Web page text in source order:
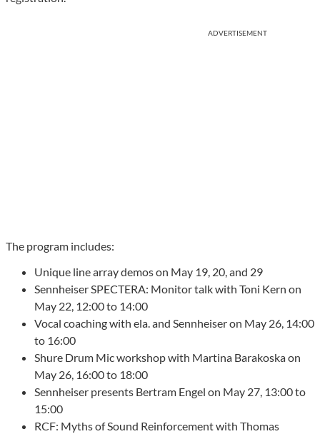
ADVERTISEMENT
The program includes:
Unique line array demos on May 19, 20, and 29
Sennheiser SPECTERA: Monitor talk with Toni Kern on
May 22, 12:00 to 14:00
Vocal coaching with ela. and Sennheiser on May 26, 14:00
to 16:00
Shure Drum Mic workshop with Martina Barakoska on
May 26, 16:00 to 18:00
Sennheiser presents Bertram Engel on May 27, 13:00 to
15:00
RCF: Myths of Sound Reinforcement with Thomas